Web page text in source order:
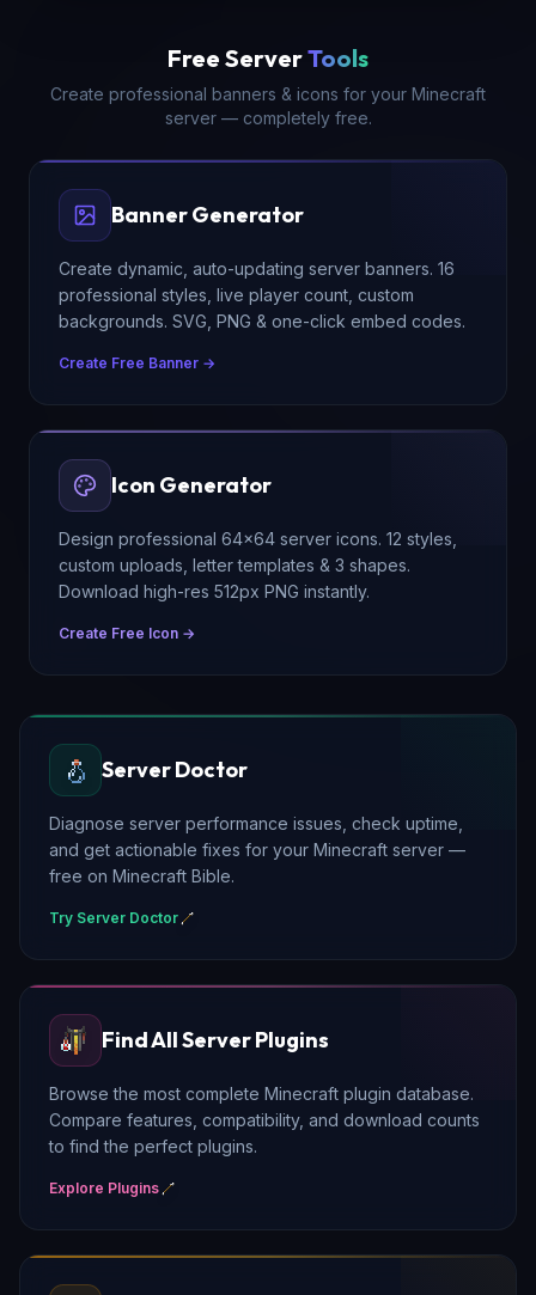
Free ServerTools
Create professional banners & icons for your Minecraft
server — completely free.
Banner Generator
Create dynamic, auto-updating server banners. 16
professional styles, live player count, custom
backgrounds. SVG, PNG & one-click embed codes.
Create Free Banner →
Icon Generator
Design professional 64×64 server icons. 12 styles,
custom uploads, letter templates & 3 shapes.
Download high-res 512px PNG instantly.
Create Free Icon →
Server Doctor
Diagnose server performance issues, check uptime,
and get actionable fixes for your Minecraft server —
free on Minecraft Bible.
Try Server Doctor
Find All Server Plugins
Browse the most complete Minecraft plugin database.
Compare features, compatibility, and download counts
to find the perfect plugins.
Explore Plugins